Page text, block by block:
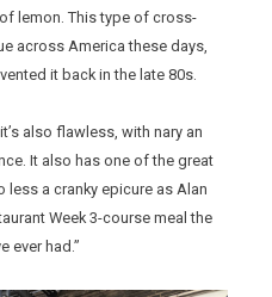
lemon. This type of cross-
across America these days,
it back in the late 80s.
also flawless, with nary an
It also has one of the great
less a cranky epicure as Alan
Week 3-course meal the
ever had.”